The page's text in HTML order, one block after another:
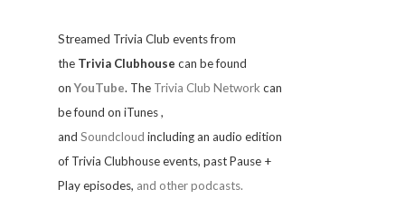
Streamed Trivia Club events from
the Trivia Clubhouse can be found
onYouTube. The Trivia Club Networkcan
be found on iTunes,
and Soundcloud including an audio edition
of Trivia Clubhouse events, past Pause +
Play episodes, and other podcasts.